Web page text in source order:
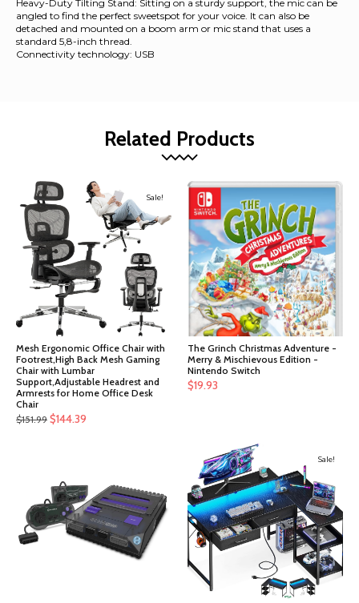
Heavy-Duty Tilting Stand: Sitting on a sturdy support, the mic can be
angled to find the perfect sweetspot for your voice. It can also be
detached and mounted on a boom arm or mic stand that uses a
standard 5,8-inch thread.
Connectivity technology: USB
Related Products
Sale!
Mesh Ergonomic Office Chair with
Footrest,High Back Mesh Gaming
Chair with Lumbar
Support,Adjustable Headrest and
Armrests for Home Office Desk
Chair
$151.99 Original
$144.39
The Grinch Christmas Adventure -
Merry & Mischievous Edition -
Nintendo Switch
$19.93
Sale!